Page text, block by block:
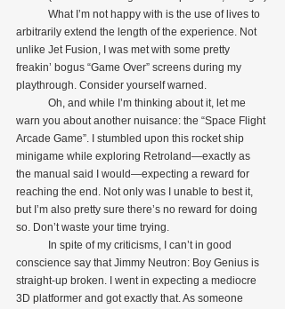
arbitrarily extend the length of the experience. Not
unlike Jet Fusion, I was met with some pretty
freakin’ bogus “Game Over” screens during my
playthrough. Consider yourself warned.
warn you about another nuisance: the “Space Flight
Arcade Game”. I stumbled upon this rocket ship
minigame while exploring Retroland—exactly as
the manual said I would—expecting a reward for
reaching the end. Not only was I unable to best it,
but I’m also pretty sure there’s no reward for doing
so. Don’t waste your time trying.
conscience say that Jimmy Neutron: Boy Genius is
straight-up broken. I went in expecting a mediocre
3D platformer and got exactly that. As someone